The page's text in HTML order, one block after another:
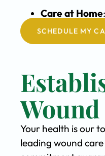
Care at Home
SCHEDULE MY
Your health is our
leading wound